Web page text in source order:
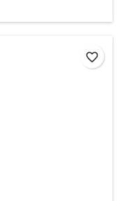
favorite_border